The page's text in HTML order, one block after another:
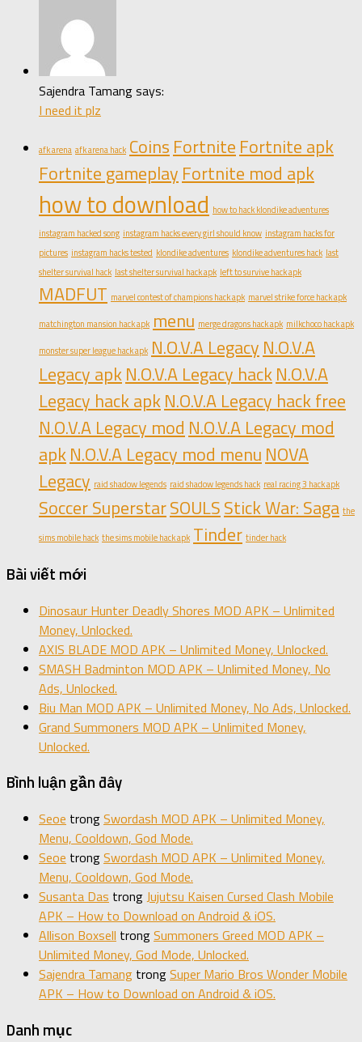
Sajendra Tamang says:
I need it plz
afk arena afk arena hack Coins Fortnite Fortnite apk
Fortnite gameplay Fortnite mod apk
how to download how to hack klondike adventures
instagram hacked song instagram hacks every girl should know instagram hacks for
pictures instagram hacks tested klondike adventures klondike adventures hack last
shelter survival hack last shelter survival hack apk left to survive hack apk
MADFUT marvel contest of champions hack apk marvel strike force hack apk
matchington mansion hack apk menu merge dragons hack apk milkchoco hack apk
monster super league hack apk N.O.V.A Legacy N.O.V.A
Legacy apkN.O.V.A Legacy hackN.O.V.A
Legacy hack apkN.O.V.A Legacy hack free
N.O.V.A Legacy mod N.O.V.A Legacy mod
apkN.O.V.A Legacy mod menu NOVA
Legacy raid shadow legends raid shadow legends hack real racing 3 hack apk
Soccer SuperstarSOULSStick War: Saga the
sims mobile hack the sims mobile hack apk Tinder tinder hack
Bài viết mới
Dinosaur Hunter Deadly Shores MOD APK – Unlimited
Money, Unlocked.
AXIS BLADE MOD APK – Unlimited Money, Unlocked.
SMASH Badminton MOD APK – Unlimited Money, No
Ads, Unlocked.
Biu Man MOD APK – Unlimited Money, No Ads, Unlocked.
Grand Summoners MOD APK – Unlimited Money,
Unlocked.
Bình luận gần đây
Seoe trongSwordash MOD APK – Unlimited Money,
Menu, Cooldown, God Mode.
Seoe trongSwordash MOD APK – Unlimited Money,
Menu, Cooldown, God Mode.
Susanta Das trongJujutsu Kaisen Cursed Clash Mobile
APK – How to Download on Android & iOS.
Allison Boxsell trongSummoners Greed MOD APK –
Unlimited Money, God Mode, Unlocked.
Sajendra Tamang trongSuper Mario Bros Wonder Mobile
APK – How to Download on Android & iOS.
Danh mục